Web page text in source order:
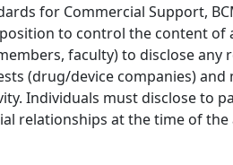
for Commercial Support,
to control the content of
faculty) to disclose any
(drug/device companies) and
Individuals must disclose to
relationships at the time of